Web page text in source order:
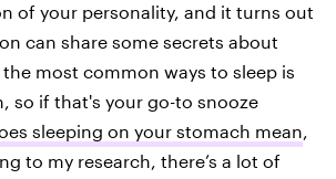
of your personality, and it turns out
can share some secrets about
most common ways to sleep is
so if that's your go-to snooze
sleeping on your stomach mean,
to my research, there’s a lot of